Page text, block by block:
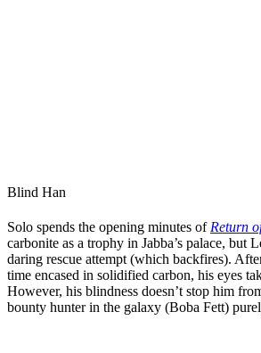
Blind Han
Solo spends the opening minutes of Return
carbonite as a trophy in Jabba’s palace, but
daring rescue attempt (which backfires).
time encased in solidified carbon, his eyes
However, his blindness doesn’t stop him
bounty hunter in the galaxy (Boba Fett)